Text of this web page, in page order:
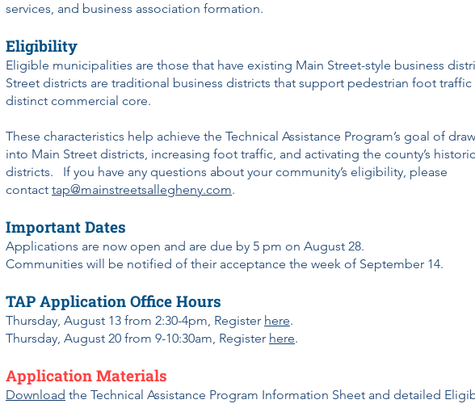
services, and business association formation.
Eligibility
Eligible municipalities are those that have existing Main Street-style business
Street districts are traditional business districts that support pedestrian foot traffic
distinct commercial core.
These characteristics help achieve the Technical Assistance Program’s goal of
into Main Street districts, increasing foot traffic, and activating the county’s
districts. If you have any questions about your community’s eligibility, please
contact tap@mainstreetsallegheny.com.
Important Dates
Applications are now open and are due by 5 pm on August 28.
Communities will be notified of their acceptance the week of September 14.
TAP Application Office Hours
Thursday, August 13 from 2:30-4pm, Register here.
Thursday, August 20 from 9-10:30am, Register here.
Application Materials
Download the Technical Assistance Program Information Sheet and detailed